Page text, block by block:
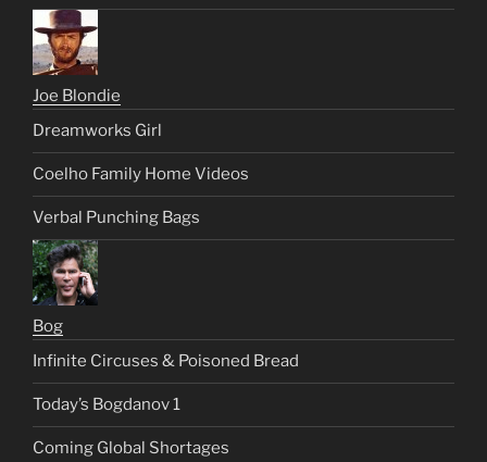
Joe Blondie
Dreamworks Girl
Coelho Family Home Videos
Verbal Punching Bags
Bog
Infinite Circuses & Poisoned Bread
Today’s Bogdanov 1
Coming Global Shortages